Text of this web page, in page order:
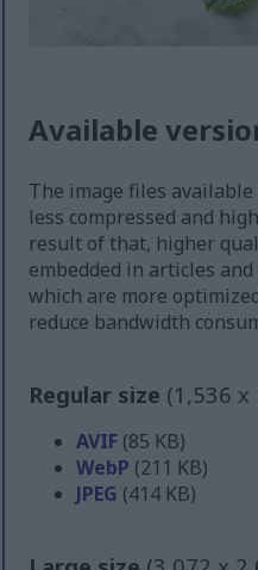
Available
The image files
less compressed and
result of that, higher
embedded in articles
which are more
reduce bandwidth
Regular size (1,536 x
AVIF (85 KB)
WebP (211 KB)
JPEG (414 KB)